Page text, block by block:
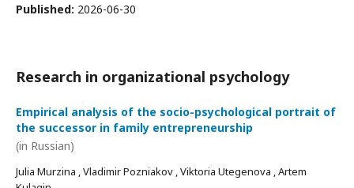
Published: 2026-06-30
Research in organizational psychology
Empirical analysis of the socio-psychological portrait of
the successor in family entrepreneurship
(in Russian)
Julia Murzina , Vladimir Pozniakov , Viktoria Utegenova , Artem